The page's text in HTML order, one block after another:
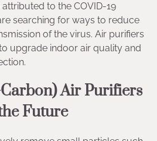
to the COVID-19
searching for ways to reduce
of the virus. Air purifiers
upgrade indoor air quality and
Air Purifiers
Future